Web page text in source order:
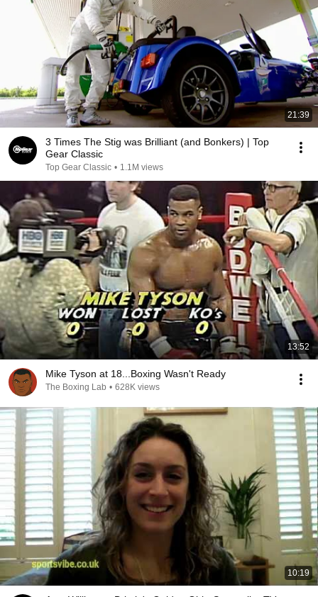
21:39
3 Times The Stig was Brilliant (and Bonkers) | Top
Gear Classic
Top Gear Classic • 1.1M views
13:52
Mike Tyson at 18...Boxing Wasn't Ready
The Boxing Lab • 628K views
10:19